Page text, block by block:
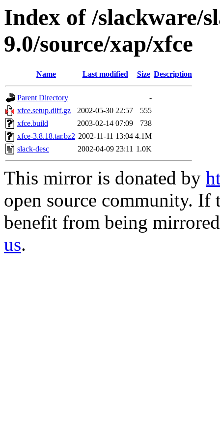
Index of /slackware/
9.0/source/xap/xfce
Name Last modified Size Description
Parent Directory
-
xfce.setup.diff.gz
2002-05-30 22:57
555
xfce.build
2003-02-14 07:09
738
xfce-3.8.18.tar.bz2 2002-11-11 13:04 4.1M
slack-desc
2002-04-09 23:11 1.0K
This mirror is donated by
open source community.
benefit from being
us.